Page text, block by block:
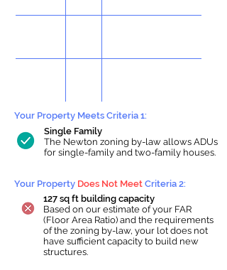
Your Property Meets Criteria 1:
Single Family
The Newton zoning by-law allows ADUs
for single-family and two-family houses.
Your Property Does Not Meet Criteria 2:
127 sq ft building capacity
Based on our estimate of your FAR
(Floor Area Ratio) and the requirements
of the zoning by-law, your lot does not
have sufficient capacity to build new
structures.